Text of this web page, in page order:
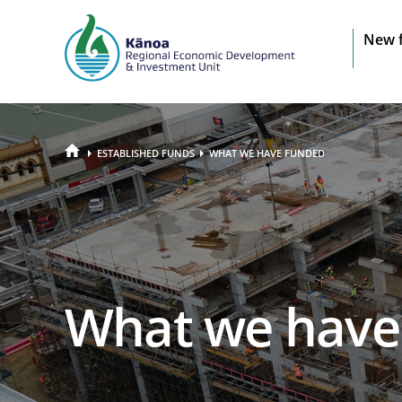
New
HOME ESTABLISHED FUNDS WHAT WE HAVE FUNDED
What we